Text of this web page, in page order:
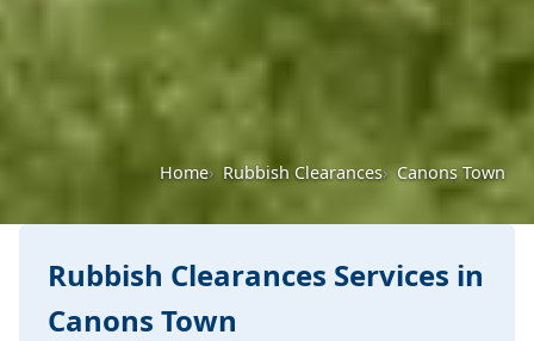
Home Rubbish Clearances Canons Town
Rubbish Clearances Services in
Canons Town